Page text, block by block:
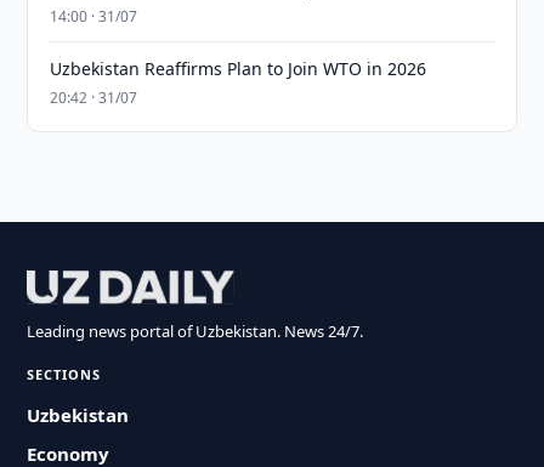
14:00 · 31/07
Uzbekistan Reaffirms Plan to Join WTO in 2026
20:42 · 31/07
Leading news portal of Uzbekistan. News 24/7.
SECTIONS
Uzbekistan
Economy